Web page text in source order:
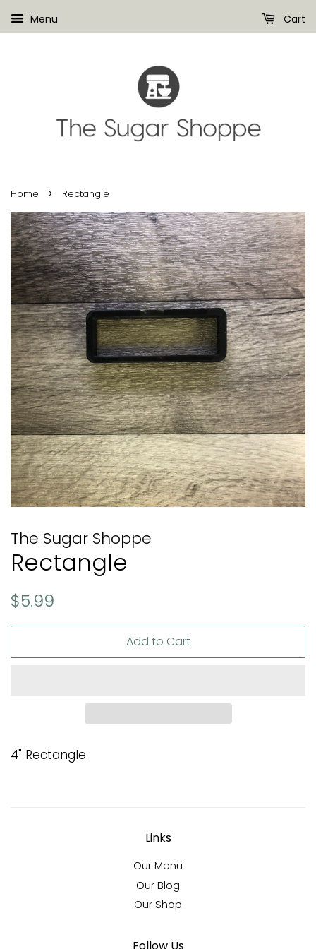
Menu Cart
Home › Rectangle
The Sugar Shoppe
Rectangle
Regular
$5.99
Add to Cart
4" Rectangle
Links
Our Menu
Our Blog
Our Shop